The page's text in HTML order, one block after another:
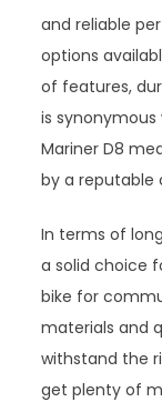
and reliable
options
of features,
is
Mariner D8
by a reputable
In terms of
a solid choice
bike for
materials and
withstand the
get plenty of